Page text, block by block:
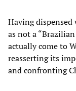
Having
as not a
actually come to
reasserting its
and confronting